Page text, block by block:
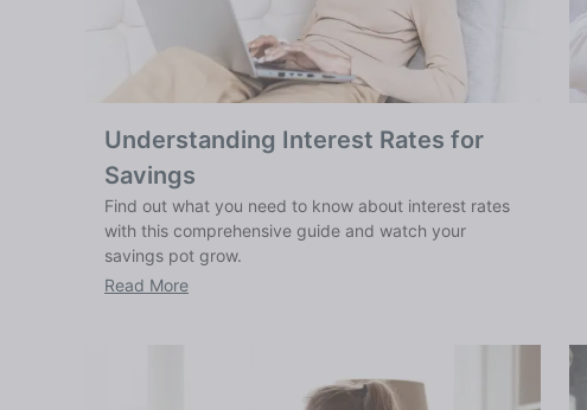
Understanding Interest Rates for
Savings
Find out what you need to know about interest rates
with this comprehensive guide and watch your
savings pot grow.
Read More